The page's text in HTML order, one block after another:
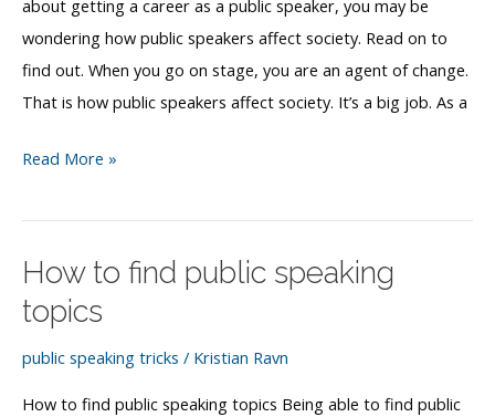
about getting a career as a public speaker, you may be
wondering how public speakers affect society. Read on to
find out. When you go on stage, you are an agent of change.
That is how public speakers affect society. It’s a big job. As a
How
speakers
society
Read More »
How to find public speaking
topics
public speaking tricks / Kristian Ravn
How to find public speaking topics Being able to find public